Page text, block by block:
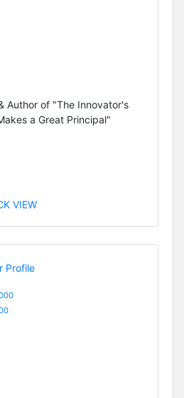
Author of "The Innovator's
a Great Principal"
VIEW